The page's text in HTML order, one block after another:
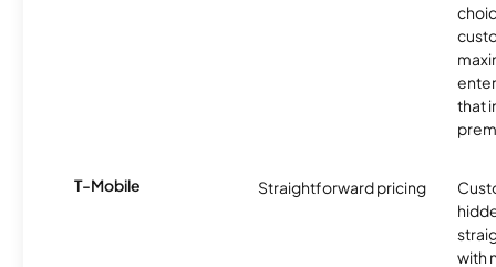
that
T-Mobile Straightforward pricing
with